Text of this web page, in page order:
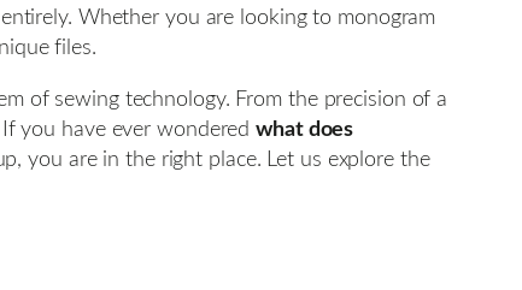
Whether you are looking to monogram
files.
of sewing technology. From the precision of a
you have ever wonderedwhat does
you are in the right place. Let us explore the